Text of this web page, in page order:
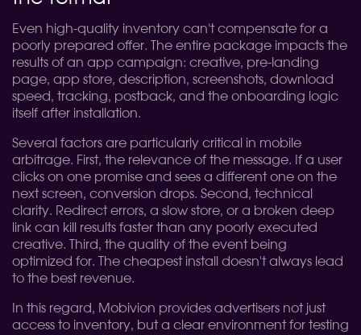
Even high-quality inventory can't compensate for a
poorly prepared offer. The entire package impacts the
results of an app campaign: creative, pre-landing
page, app store, description, screenshots, download
speed, tracking, postback, and the onboarding logic
itself after installation.
Several factors are particularly critical in mobile
arbitrage. First, the relevance of the message. If a user
clicks on one promise and sees a different one on the
next screen, conversion drops. Second, technical
clarity. Redirect errors, a slow store, or a broken deep
link can kill results faster than any poorly executed
creative. Third, the quality of the event being
optimized for. The cheapest install doesn't always lead
to the best revenue.
In this regard, Mobivion provides advertisers not just
access to inventory, but a clear environment for testing